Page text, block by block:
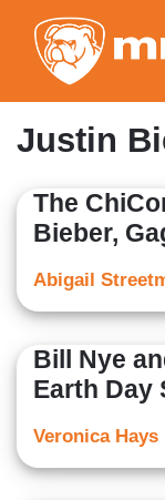
Justin
The
Bieber,
Abigail
Bill Nye
Earth Day
Veronica Hays